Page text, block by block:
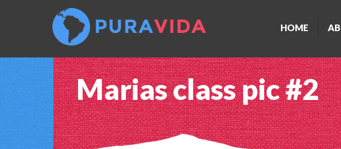
HOME
Marias class pic #2